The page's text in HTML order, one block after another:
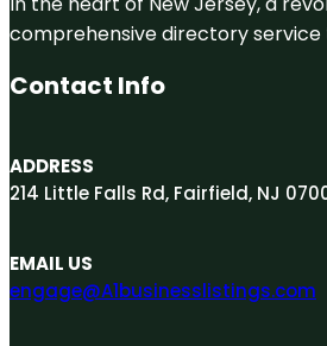
comprehensive directory
Contact Info
ADDRESS
214 Little Falls Rd, Fairfield, NJ
EMAIL US
engage@A1businesslistings.com